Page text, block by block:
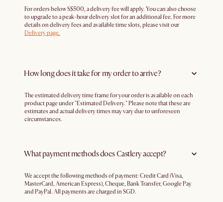
For orders below S$500, a delivery fee will apply. You can also choose
to upgrade to a peak-hour delivery slot for an additional fee. For more
details on delivery fees and available time slots, please visit our
Delivery page.
How long does it take for my order to arrive?
The estimated delivery time frame for your order is available on each
product page under "Estimated Delivery." Please note that these are
estimates and actual delivery times may vary due to unforeseen
circumstances.
What payment methods does Castlery accept?
We accept the following methods of payment: Credit Card (Visa,
MasterCard, American Express), Cheque, Bank Transfer, Google Pay
and PayPal. All payments are charged in SGD.